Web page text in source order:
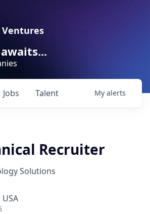
Ventures
Jobs Talent My alerts
Recruiter
Solutions